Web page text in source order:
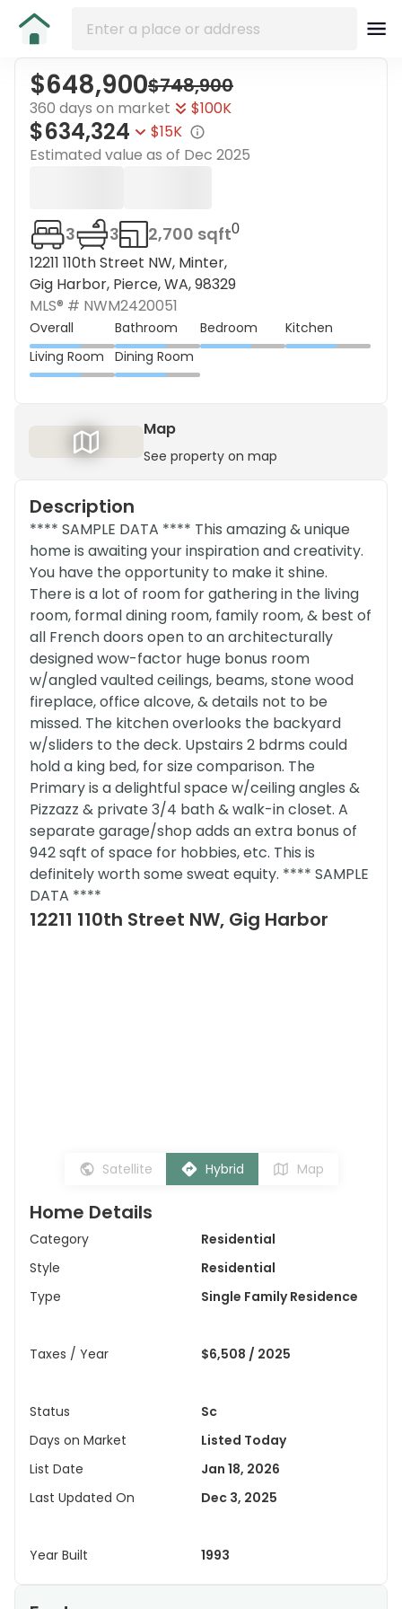
$648,900$748,900
360 days on market $100K
$634,324
$15K
Estimated value as of Dec 2025
12211 110th Street NW, Minter,
Gig Harbor, Pierce, WA, 98329
3 3 2,700 sqft0
MLS® # NWM2420051
Overall Bathroom Bedroom
Kitchen
Living Room
Dining Room
Map
See property on map
Description
**** SAMPLE DATA **** This amazing & unique
home is awaiting your inspiration and creativity.
You have the opportunity to make it shine.
There is a lot of room for gathering in the living
room, formal dining room, family room, & best of
all French doors open to an architecturally
designed wow-factor huge bonus room
w/angled vaulted ceilings, beams, stone wood
fireplace, office alcove, & details not to be
missed. The kitchen overlooks the backyard
w/sliders to the deck. Upstairs 2 bdrms could
hold a king bed, for size comparison. The
Primary is a delightful space w/ceiling angles &
Pizzazz & private 3/4 bath & walk-in closet. A
separate garage/shop adds an extra bonus of
942 sqft of space for hobbies, etc. This is
definitely worth some sweat equity. **** SAMPLE
DATA ****
12211 110th Street NW, Gig Harbor
Satellite Hybrid Map
Home Details
Category
Residential
Style
Residential
Type
Single Family Residence
Taxes / Year $6,508 / 2025
Status
Sc
Days on Market
Listed Today
List Date
Jan 18, 2026
Last Updated On
Dec 3, 2025
Year Built 1993